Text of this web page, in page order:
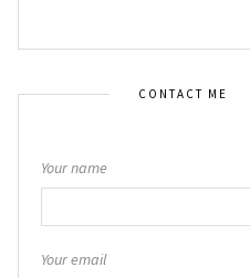
CONTACT ME
Your name
Your email